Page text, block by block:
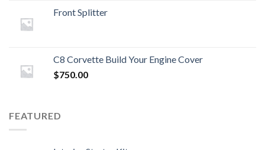
Front Splitter
C8 Corvette Build Your Engine Cover
$750.00
FEATURED